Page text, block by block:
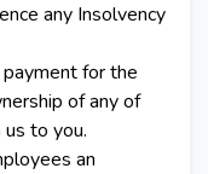
any Insolvency
for the
of any of
to you.
an